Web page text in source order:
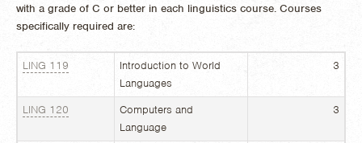
with a grade of C or better in each linguistics course. Courses
specifically required are:
LING 119
Introduction to World
Languages
3
LING 120
Computers and
Language
3